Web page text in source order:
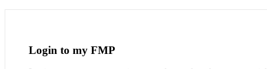
Login to my FMP